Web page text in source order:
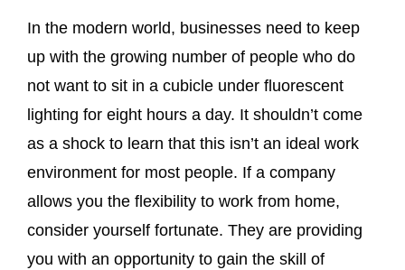
In the modern world, businesses need to keep
up with the growing number of people who do
not want to sit in a cubicle under fluorescent
lighting for eight hours a day. It shouldn’t come
as a shock to learn that this isn’t an ideal work
environment for most people. If a company
allows you the flexibility to work from home,
consider yourself fortunate. They are providing
you with an opportunity to gain the skill of